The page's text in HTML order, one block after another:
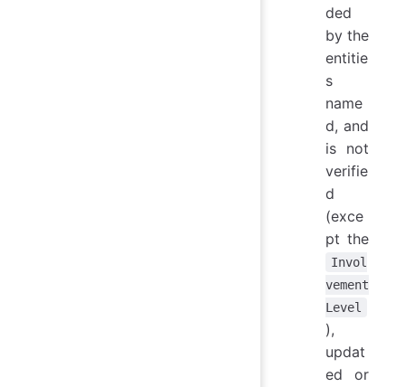
ded
by the
entitie
s
name
d, and
is not
verifie
d
(exce
pt the
Invol
vement
Level
),
updat
ed or